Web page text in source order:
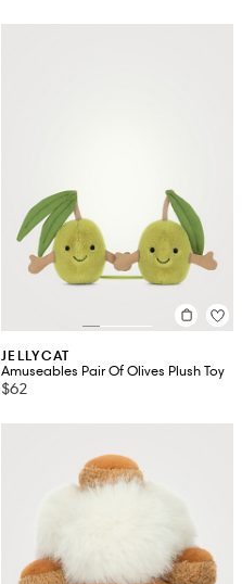
JELLYCAT
Amuseables Pair Of Olives Plush Toy
$62